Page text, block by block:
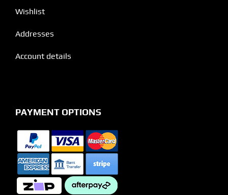
Wishlist
Addresses
Account details
PAYMENT OPTIONS